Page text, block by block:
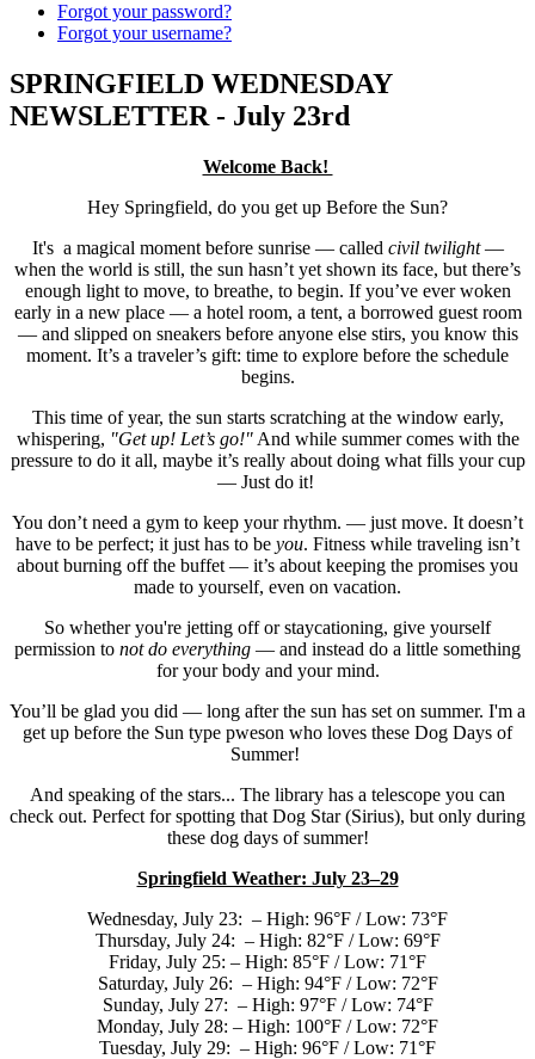
Forgot your password?
Forgot your username?
SPRINGFIELD WEDNESDAY
NEWSLETTER - July 23rd
Welcome Back!
Hey Springfield, do you get up Before the Sun?
It's a magical moment before sunrise — called civil twilight—
when the world is still, the sun hasn’t yet shown its face, but there’s
enough light to move, to breathe, to begin. If you’ve ever woken
early in a new place — a hotel room, a tent, a borrowed guest room
— and slipped on sneakers before anyone else stirs, you know this
moment. It’s a traveler’s gift: time to explore before the schedule
begins.
This time of year, the sun starts scratching at the window early,
whispering, "Get up! Let’s go!"And while summer comes with the
pressure to do it all, maybe it’s really about doing what fills your cup
— Just do it!
You don’t need a gym to keep your rhythm. — just move. It doesn’t
have to be perfect; it just has to be you. Fitness while traveling isn’t
about burning off the buffet — it’s about keeping the promises you
made to yourself, even on vacation.
So whether you're jetting off or staycationing, give yourself
permission to not do everything — and instead do a little something
for your body and your mind.
You’ll be glad you did — long after the sun has set on summer. I'm a
get up before the Sun type pweson who loves these Dog Days of
Summer!
And speaking of the stars... The library has a telescope you can
check out. Perfect for spotting that Dog Star (Sirius), but only during
these dog days of summer!
Springfield Weather: July 23–29
Wednesday, July 23: – High: 96°F / Low: 73°F
Thursday, July 24: – High: 82°F / Low: 69°F
Friday, July 25: – High: 85°F / Low: 71°F
Saturday, July 26: – High: 94°F / Low: 72°F
Sunday, July 27: – High: 97°F / Low: 74°F
Monday, July 28: – High: 100°F / Low: 72°F
Tuesday, July 29: – High: 96°F / Low: 71°F